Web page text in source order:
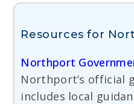
Resources for
Northport
Northport’s official
includes local